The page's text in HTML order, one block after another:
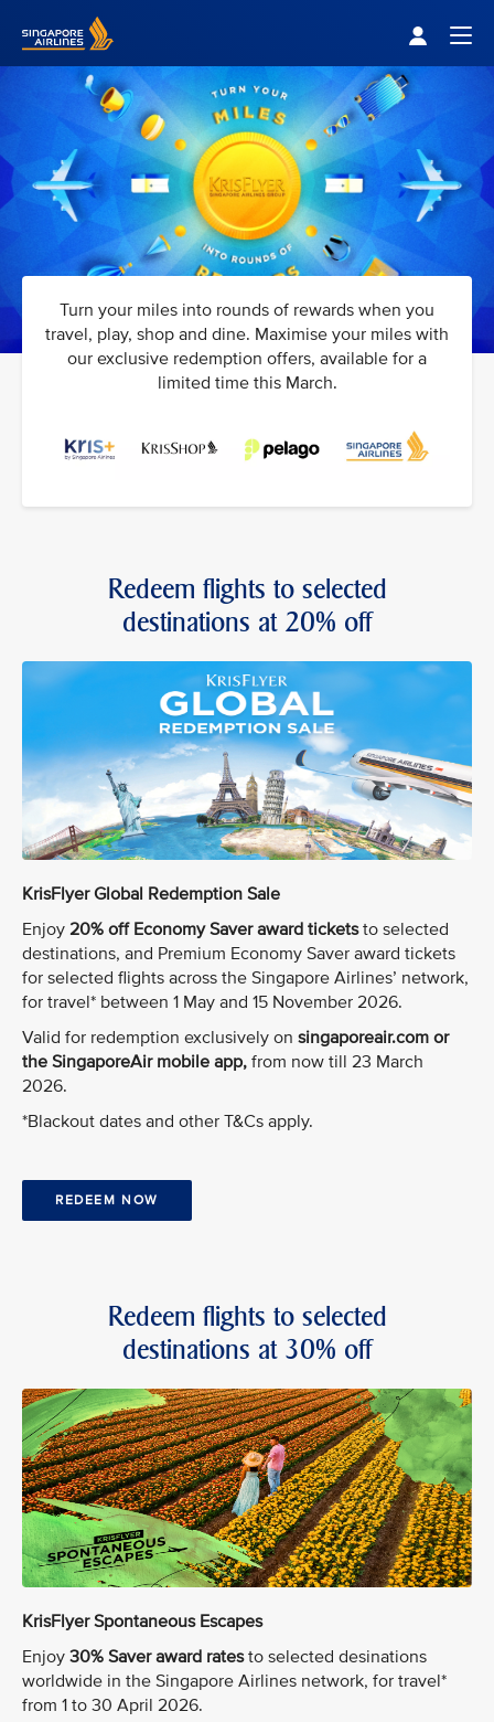
Turn your miles into rounds of rewards when you
travel, play, shop and dine. Maximise your miles with
our exclusive redemption offers, available for a
limited time this March.
Redeem flights to selected
destinations at 20% off
KrisFlyer Global Redemption Sale
Enjoy 20% off Economy Saver award ticketsto selected
destinations, and Premium Economy Saver award tickets
for selected flights across the Singapore Airlines’ network,
for travel* between 1 May and 15 November 2026.
Valid for redemption exclusively on singaporeair.com or
the SingaporeAir mobile app, from now till 23 March
2026.
*Blackout dates and other T&Cs apply.
REDEEM NOW
Redeem flights to selected
destinations at 30% off
KrisFlyer Spontaneous Escapes
Enjoy 30% Saver award ratesto selected desinations
worldwide in the Singapore Airlines network, for travel*
from 1 to 30 April 2026.